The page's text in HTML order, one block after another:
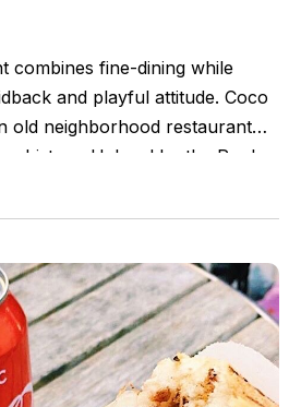
combines fine-dining while
and playful attitude. Coco
old neighborhood restaurant
history. Helmed by the Punk
sister restaurant combines fine-
has a reputation of
this place shakes off while
above most.At Coco &
find one of the better lunches
of a set menu with a